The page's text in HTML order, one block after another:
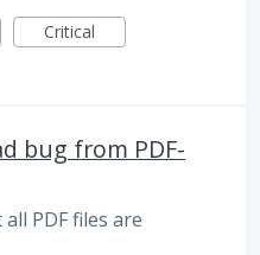
Critical
bug from PDF-
PDF files are